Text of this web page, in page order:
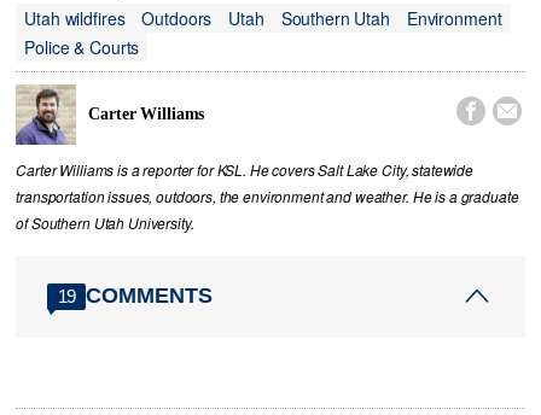
Utah wildfires
Outdoors Utah Southern Utah
Environment
Police & Courts
Carter Williams  
Carter Williams is a reporter for KSL. He covers Salt Lake City, statewide
transportation issues, outdoors, the environment and weather. He is a graduate
of Southern Utah University.
19 COMMENTS